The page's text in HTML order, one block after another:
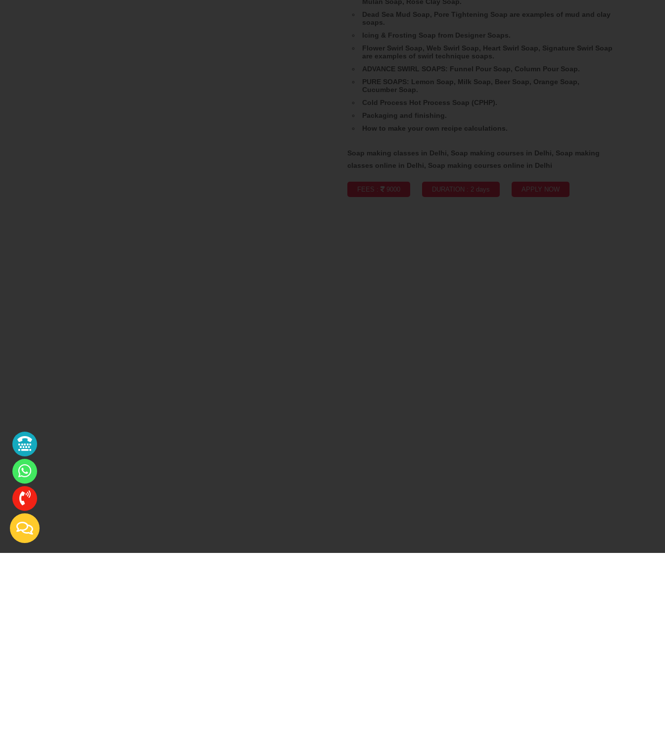
Dead Sea Mud Soap, Pore Tightening Soap are examples of mud and clay
soaps.
Icing & Frosting Soap from Designer Soaps.
Flower Swirl Soap, Web Swirl Soap, Heart Swirl Soap, Signature Swirl Soap
are examples of swirl technique soaps.
ADVANCE SWIRL SOAPS: Funnel Pour Soap, Column Pour Soap.
PURE SOAPS: Lemon Soap, Milk Soap, Beer Soap, Orange Soap,
Cucumber Soap.
Cold Process Hot Process Soap (CPHP).
Packaging and finishing.
How to make your own recipe calculations.
Soap making classes in Delhi, Soap making courses in Delhi, Soap making
classes online in Delhi, Soap making courses online in Delhi
FEES : 9000 DURATION : 2 days APPLY NOW